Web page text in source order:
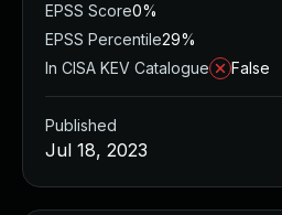
EPSS Score0%
EPSS Percentile29%
In CISA KEV Catalogue
False
Published
Jul 18, 2023